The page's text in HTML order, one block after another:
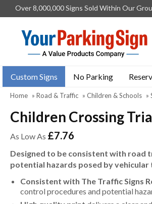
Over 8,000,000 Signs Sold Within Our
Custom Signs No Parking
Home » Road & Traffic » Children & Schools »
Children Crossing
As Low As £7.76
Designed to be consistent with
potential hazards posed by
Consistent with The Traffic Signs
control procedures and potential